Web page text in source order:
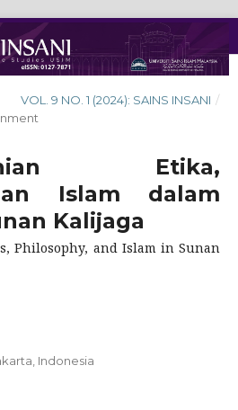
VOL. 9 NO. 1 (2024): SAINS INSANI /
Etika,
Islam dalam
Kalijaga
Philosophy, and Islam in Sunan
Indonesia